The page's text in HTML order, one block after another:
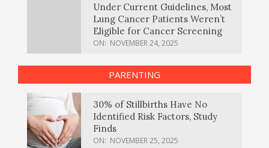
Under Current Guidelines, Most
Lung Cancer Patients Weren’t
Eligible for Cancer Screening
ON: NOVEMBER 24, 2025
PARENTING
30% of Stillbirths Have No
Identified Risk Factors, Study
Finds
ON: NOVEMBER 25, 2025